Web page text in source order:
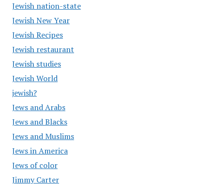
Jewish nation-state
Jewish New Year
Jewish Recipes
Jewish restaurant
Jewish studies
Jewish World
jewish?
Jews and Arabs
Jews and Blacks
Jews and Muslims
Jews in America
Jews of color
Jimmy Carter